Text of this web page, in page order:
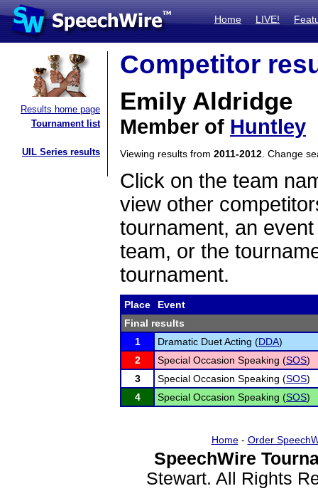
Home LIVE!
Results home page
Tournament list
UIL Series results
Competitor
Emily Aldridge
Member of Huntley
Viewing results from 2011-2012 . Change
Click on the team
view other
tournament, an
team, or the
tournament.
Place
Event
Final results
1
Dramatic Duet Acting (DDA)
2
Special Occasion Speaking (SOS)
3
Special Occasion Speaking (SOS)
4
Special Occasion Speaking (SOS)
Home- Order
SpeechWire
Stewart. All Rights